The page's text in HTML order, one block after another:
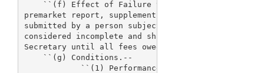
``(f) Effect of Failure to Pay Fees.--A
premarket report, supplement, or premarket
submitted by a person subject to fees under
considered incomplete and shall not be
Secretary until all fees owed by such person have
    ``(g) Conditions.--
``(1) Performance goals through